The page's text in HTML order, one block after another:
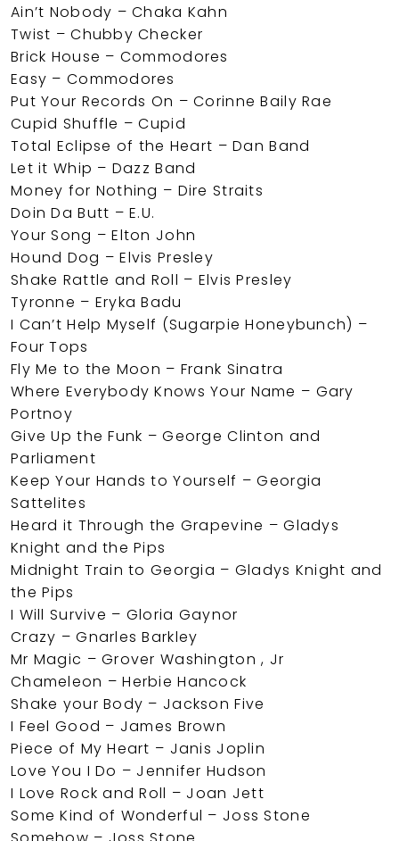
Ain’t Nobody – Chaka Kahn
Twist – Chubby Checker
Brick House – Commodores
Easy – Commodores
Put Your Records On – Corinne Baily Rae
Cupid Shuffle – Cupid
Total Eclipse of the Heart – Dan Band
Let it Whip – Dazz Band
Money for Nothing – Dire Straits
Doin Da Butt – E.U.
Your Song – Elton John
Hound Dog – Elvis Presley
Shake Rattle and Roll – Elvis Presley
Tyronne – Eryka Badu
I Can’t Help Myself (Sugarpie Honeybunch) –
Four Tops
Fly Me to the Moon – Frank Sinatra
Where Everybody Knows Your Name – Gary
Portnoy
Give Up the Funk – George Clinton and
Parliament
Keep Your Hands to Yourself – Georgia
Sattelites
Heard it Through the Grapevine – Gladys
Knight and the Pips
Midnight Train to Georgia – Gladys Knight and
the Pips
I Will Survive – Gloria Gaynor
Crazy – Gnarles Barkley
Mr Magic – Grover Washington , Jr
Chameleon – Herbie Hancock
Shake your Body – Jackson Five
I Feel Good – James Brown
Piece of My Heart – Janis Joplin
Love You I Do – Jennifer Hudson
I Love Rock and Roll – Joan Jett
Some Kind of Wonderful – Joss Stone